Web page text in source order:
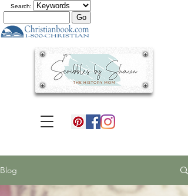
Search:
Blog